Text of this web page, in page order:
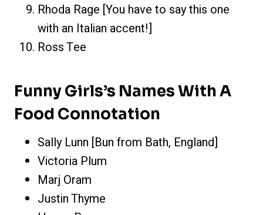
Rhoda Rage [You have to say this one
with an Italian accent!]
Ross Tee
Funny Girls’s Names With A
Food Connotation
Sally Lunn [Bun from Bath, England]
Victoria Plum
Marj Oram
Justin Thyme